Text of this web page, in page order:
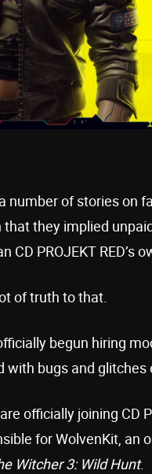
number of stories on
they implied
PROJEKT RED’s
of truth to that.
begun hiring
with bugs and
officially joining CD
for WolvenKit,
Witcher 3: Wild Hunt.